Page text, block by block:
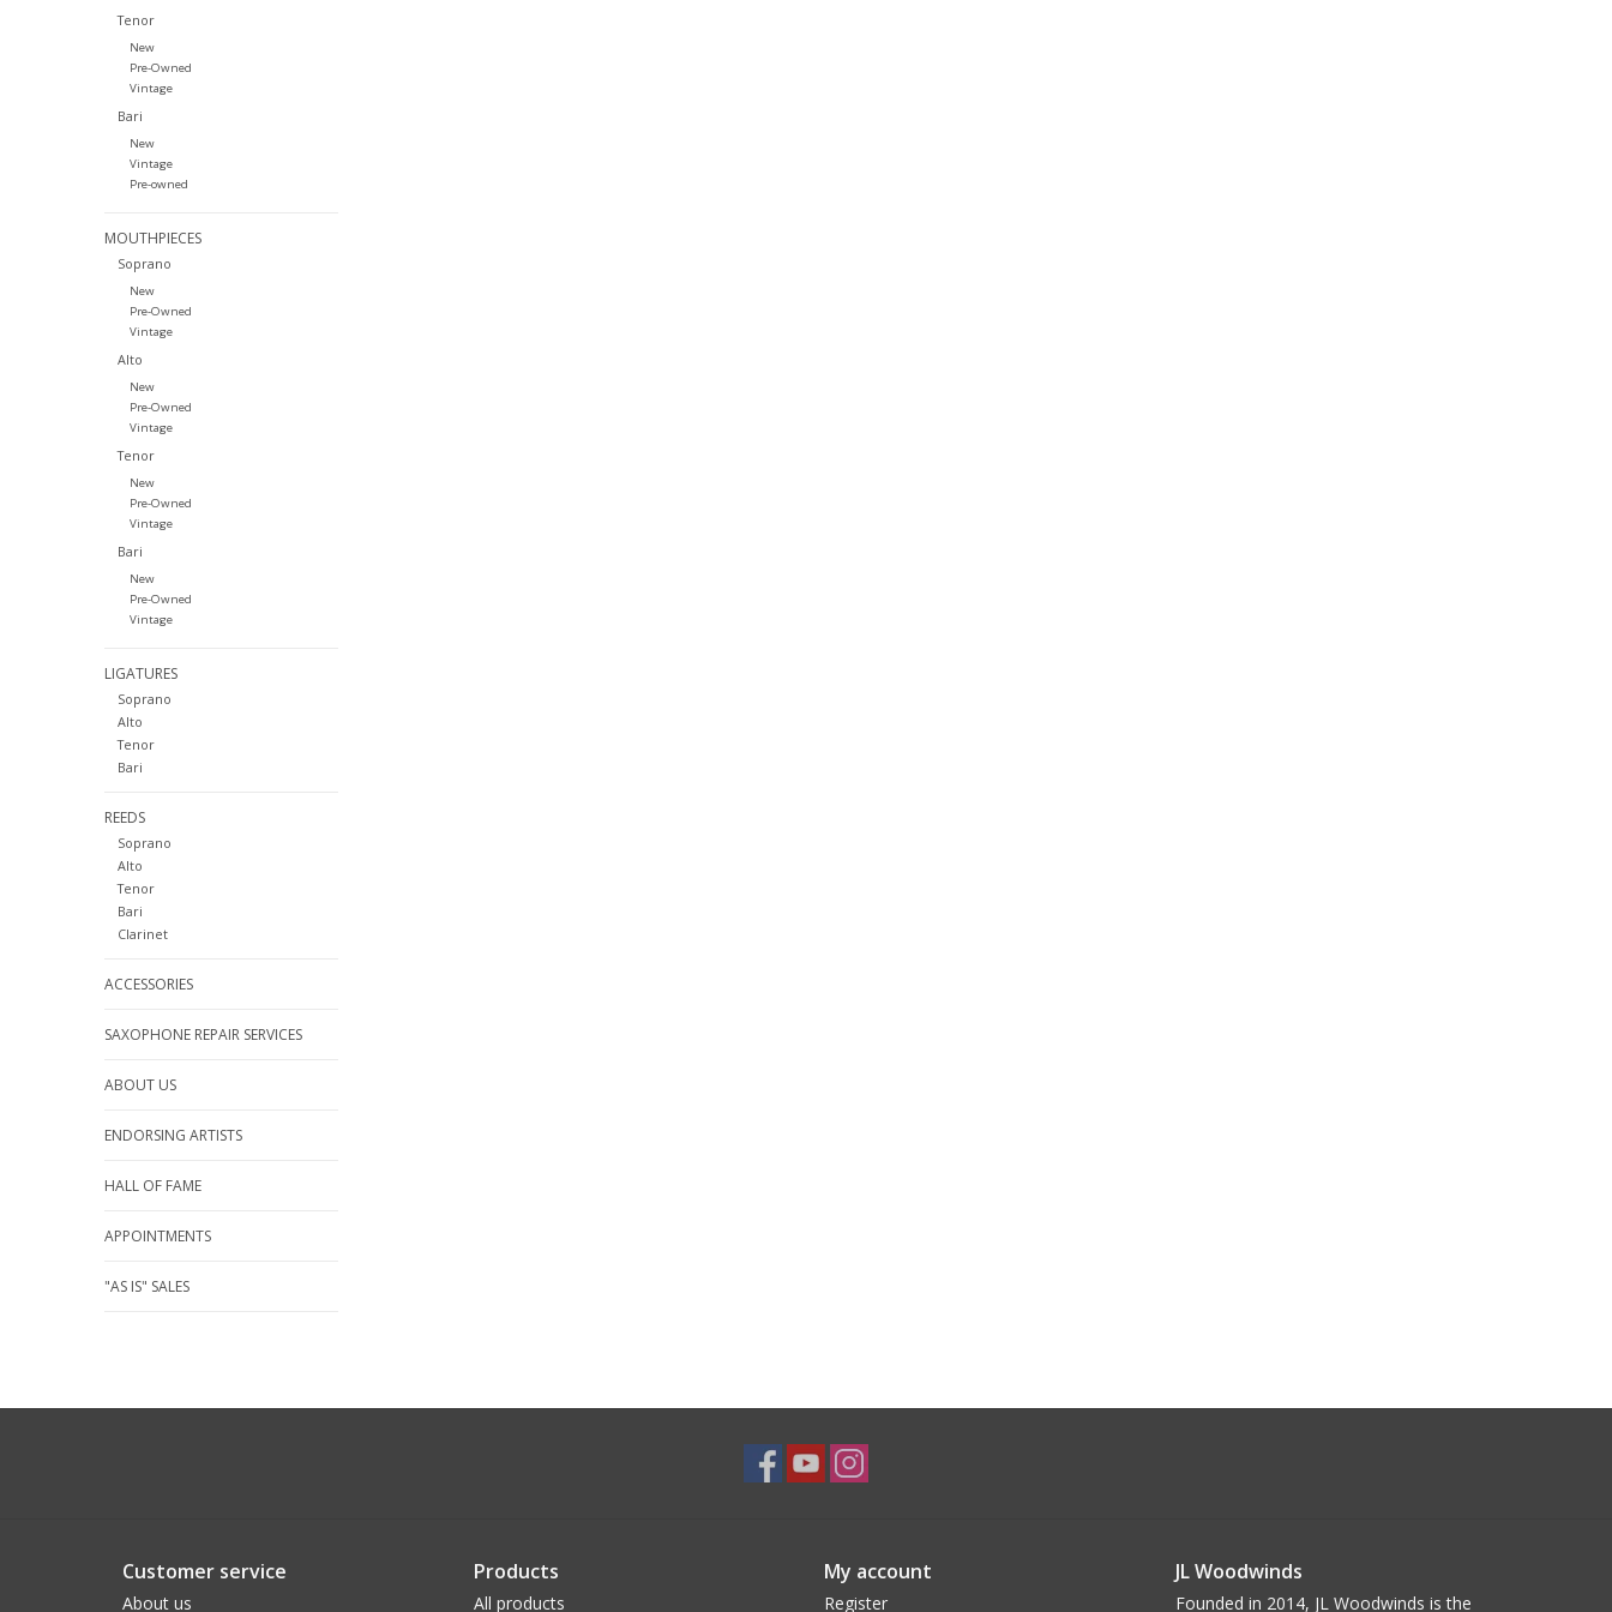
Tenor
New
Pre-Owned
Vintage
Bari
New
Vintage
Pre-owned
MOUTHPIECES
Soprano
New
Pre-Owned
Vintage
Alto
New
Pre-Owned
Vintage
Tenor
New
Pre-Owned
Vintage
Bari
New
Pre-Owned
Vintage
LIGATURES
Soprano
Alto
Tenor
Bari
REEDS
Soprano
Alto
Tenor
Bari
Clarinet
ACCESSORIES
SAXOPHONE REPAIR SERVICES
ABOUT US
ENDORSING ARTISTS
HALL OF FAME
APPOINTMENTS
"AS IS" SALES
Customer service
About us
Products
All products
My account
Register
JL Woodwinds
Founded in 2014, JL Woodwinds is the